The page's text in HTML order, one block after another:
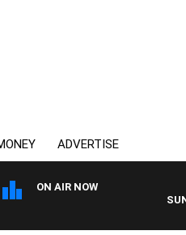
ADVERTISE
ON AIR NOW